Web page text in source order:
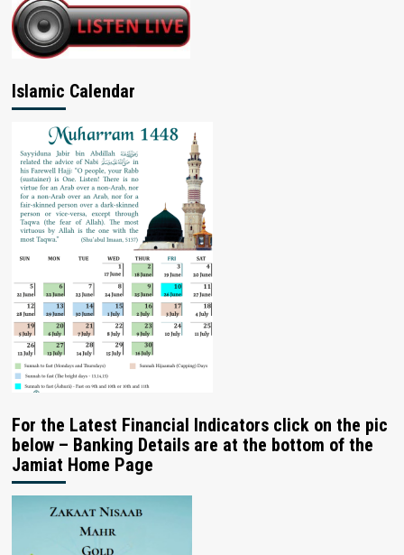
Islamic Calendar
For the Latest Financial Indicators click on the pic
below – Banking Details are at the bottom of the
Jamiat Home Page